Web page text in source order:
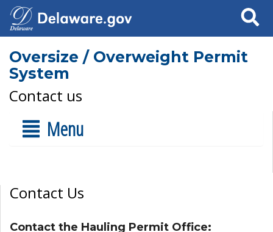
Search
Oversize / Overweight Permit
System
Contact us
Menu
Contact Us
Contact the Hauling Permit Office: